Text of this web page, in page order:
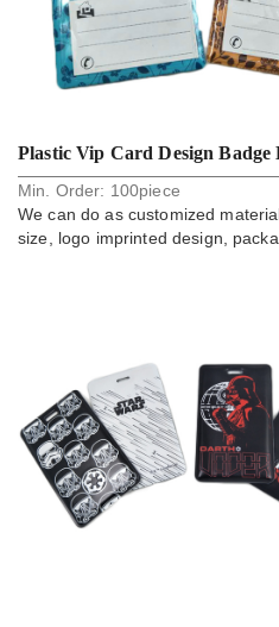
Plastic Vip Card Design Badge
Min. Order: 100piece
We can do as customized
size, logo imprinted design,